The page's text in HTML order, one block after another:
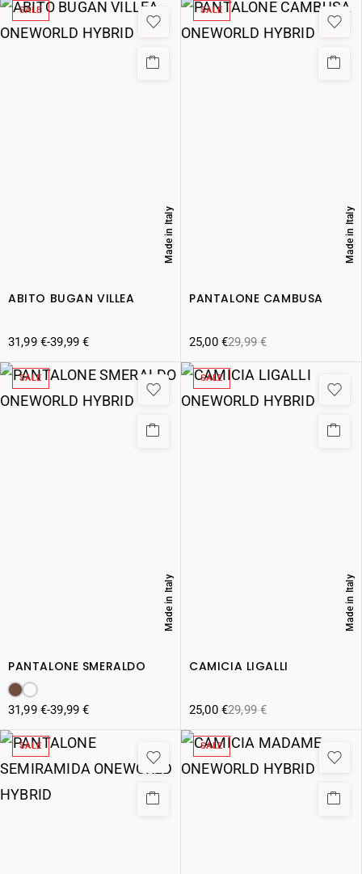
SALE
ABITO BUGAN VILLEA
Made in Italy
31,99 €-39,99€
SALE
PANTALONE CAMBUSA
Made in Italy
29,99€
25,00 €
SALE
PANTALONE SMERALDO
Made in Italy
31,99 €-39,99€
SALE
CAMICIA LIGALLI
Made in Italy
29,99€
25,00 €
SALE SALE